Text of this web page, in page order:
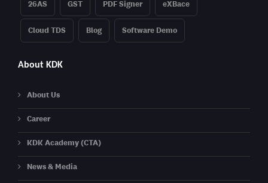
26AS GST PDF Signer eXBace
Cloud TDS Blog Software Demo
About KDK
About Us
Career
KDK Academy (CTA)
News & Media